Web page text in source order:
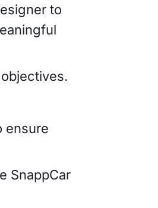
to
ensure
SnappCar